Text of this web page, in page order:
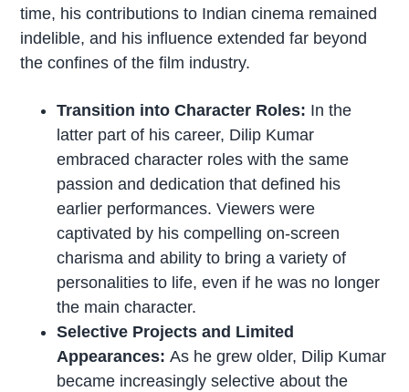
time, his contributions to Indian cinema remained
indelible, and his influence extended far beyond
the confines of the film industry.
Transition into Character Roles: In the
latter part of his career, Dilip Kumar
embraced character roles with the same
passion and dedication that defined his
earlier performances. Viewers were
captivated by his compelling on-screen
charisma and ability to bring a variety of
personalities to life, even if he was no longer
the main character.
Selective Projects and Limited
Appearances:As he grew older, Dilip Kumar
became increasingly selective about the